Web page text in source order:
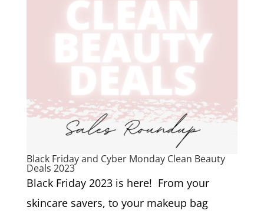
Black Friday and Cyber Monday Clean Beauty
Deals 2023
Black Friday 2023 is here! From your
skincare savers, to your makeup bag